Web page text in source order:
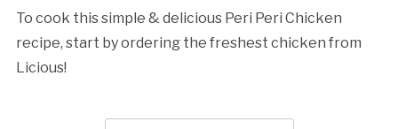
To cook this simple & delicious Peri Peri Chicken
recipe, start by ordering the freshest chicken from
Licious!